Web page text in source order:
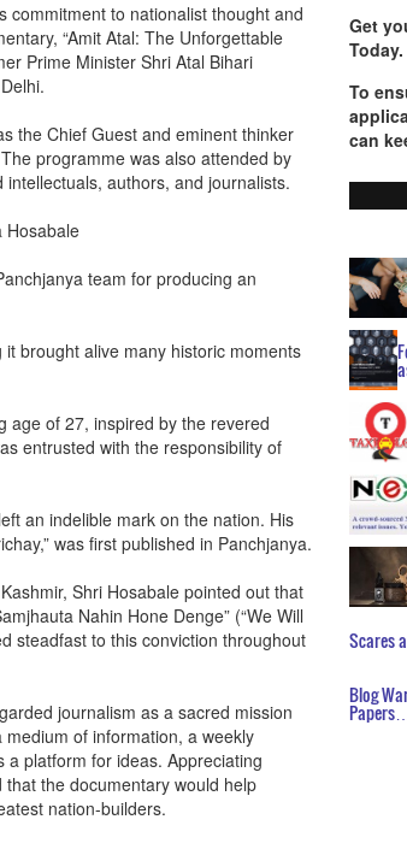
commitment to nationalist thought and
“Amit Atal: The Unforgettable
Prime Minister Shri Atal Bihari
the Chief Guest and eminent thinker
programme was also attended by
authors, and journalists.
Hosabale
team for producing an
brought alive many historic moments
age of 27, inspired by the revered
entrusted with the responsibility of
an indelible mark on the nation. His
was first published in Panchjanya.
Shri Hosabale pointed out that
Nahin Hone Denge” (“We Will
steadfast to this conviction throughout
journalism as a sacred mission
of information, a weekly
platform for ideas. Appreciating
the documentary would help
nation-builders.
Get
Today.
To
can
Scares
Blog
Papers…